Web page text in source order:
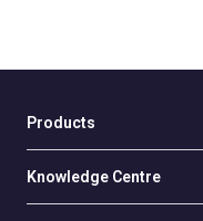
Products
Knowledge Centre